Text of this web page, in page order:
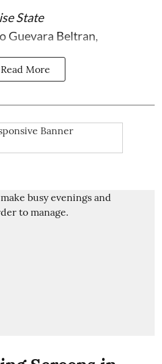
State
Guevara Beltran
Read More